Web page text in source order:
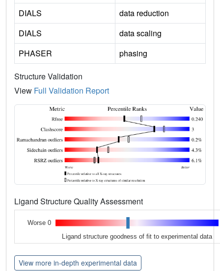
DIALS
data reduction
DIALS
data scaling
PHASER
phasing
Structure Validation
View Full Validation Report
Ligand Structure Quality Assessment
Worse 0
Ligand structure goodness of fit to experimental data
View more in-depth experimental data